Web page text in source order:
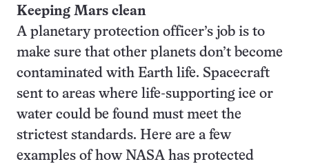
Keeping Mars clean
A planetary protection officer’s job is to
make sure that other planets don’t become
contaminated with Earth life. Spacecraft
sent to areas where life-supporting ice or
water could be found must meet the
strictest standards. Here are a few
examples of how NASA has protected